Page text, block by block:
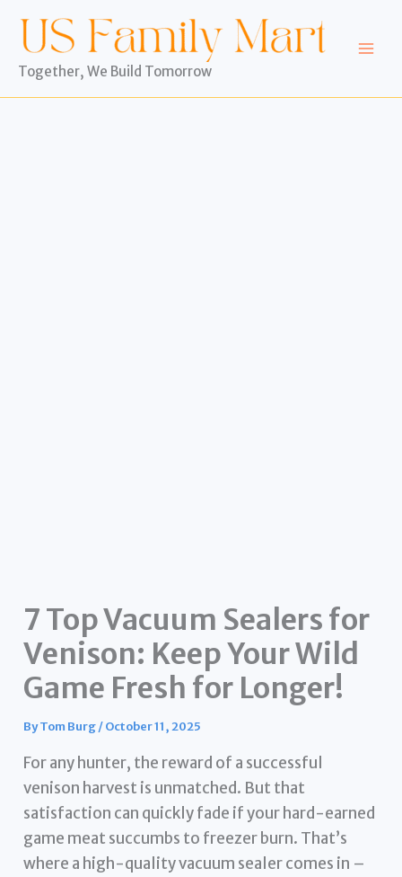
content
Together, We Build Tomorrow
7 Top Vacuum Sealers for
Venison: Keep Your Wild
Game Fresh for Longer!
ByTom Burg/October 11, 2025
For any hunter, the reward of a successful
venison harvest is unmatched. But that
satisfaction can quickly fade if your hard-earned
game meat succumbs to freezer burn. That’s
where a high-quality vacuum sealer comes in –